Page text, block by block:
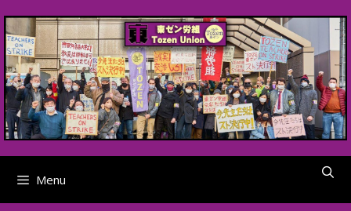
to
content
Menu